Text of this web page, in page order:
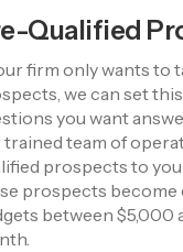
Qualified
firm only wants to
we can set
you want
team of
prospects to
prospects become
between $5,000